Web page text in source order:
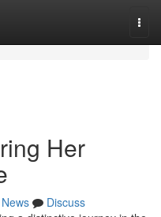
Her
News
Discuss